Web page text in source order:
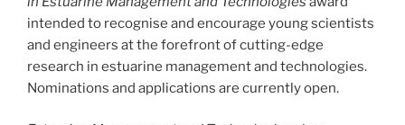
intended to recognise and encourage young scientists
and engineers at the forefront of cutting-edge
research in estuarine management and technologies.
Nominations and applications are currently open.